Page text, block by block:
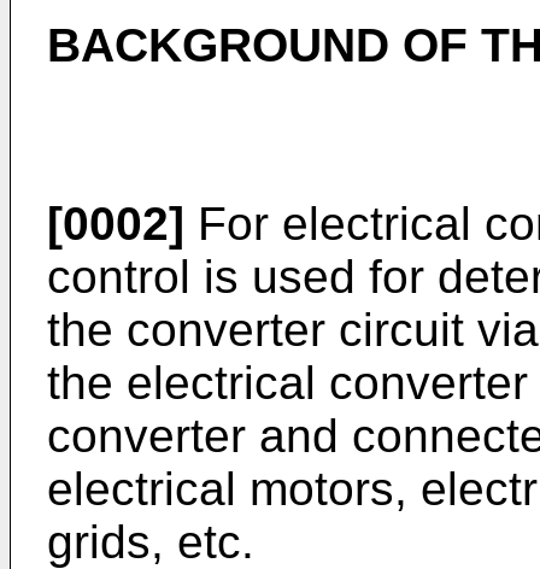
BACKGROUND OF
[0002] For electrical
control is used for
the converter circuit
the electrical
converter and
electrical motors,
grids, etc.